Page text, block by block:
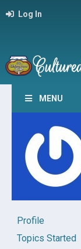
Log In
MENU
Profile
Topics Started